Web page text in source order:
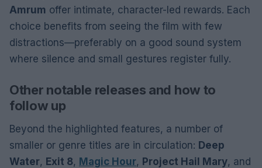
Amrum offer intimate, character-led rewards. Each
choice benefits from seeing the film with few
distractions—preferably on a good sound system
where silence and small gestures register fully.
Other notable releases and how to
follow up
Beyond the highlighted features, a number of
smaller or genre titles are in circulation: Deep
Water, Exit 8, Magic Hour, Project Hail Mary, and